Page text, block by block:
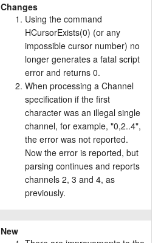
Changes
Using the command
HCursorExists(0) (or any
impossible cursor number) no
longer generates a fatal script
error and returns 0.
When processing a Channel
specification if the first
character was an illegal single
channel, for example, "0,2..4",
the error was not reported.
Now the error is reported, but
parsing continues and reports
channels 2, 3 and 4, as
previously.
New